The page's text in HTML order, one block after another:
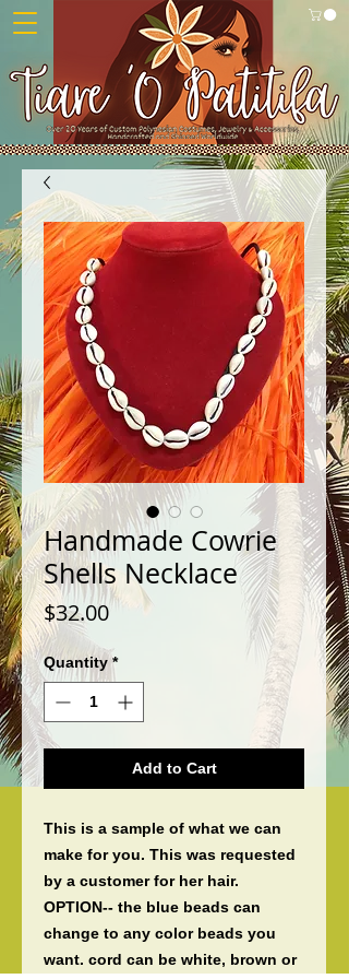
Handmade Cowrie
Shells Necklace
$32.00Price
Quantity *
Add to Cart
This is a sample of what we can
make for you. This was requested
by a customer for her hair.
OPTION-- the blue beads can
change to any color beads you
want. cord can be white, brown or